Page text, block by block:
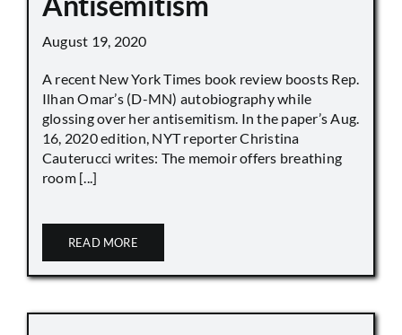
August 19, 2020
A recent New York Times book review boosts Rep.
Ilhan Omar’s (D-MN) autobiography while
glossing over her antisemitism. In the paper’s Aug.
16, 2020 edition, NYT reporter Christina
Cauterucci writes: The memoir offers breathing
room [...]
READ MORE